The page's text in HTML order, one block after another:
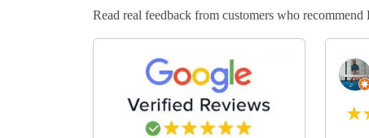
Read real feedback from customers who
★